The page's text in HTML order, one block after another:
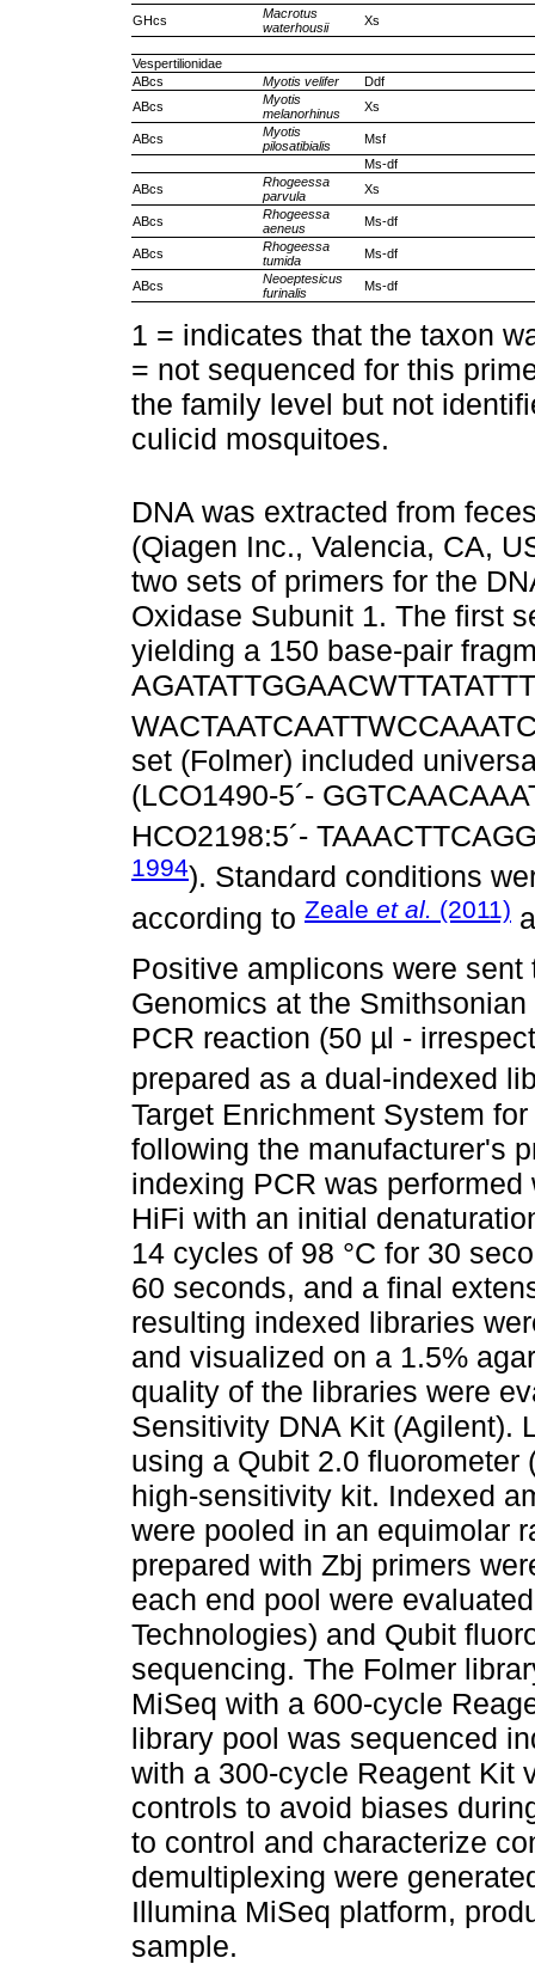
GHcs
Macrotus
waterhousii
Xs
Vespertilionidae
ABcs
Myotis velifer
Ddf
ABcs
Myotis
melanorhinus
Xs
ABcs
Myotis
pilosatibialis
Msf
Ms-df
ABcs
Rhogeessa
parvula
Xs
ABcs
Rhogeessa
aeneus
Ms-df
ABcs
Rhogeessa
tumida
Ms-df
ABcs
Neoeptesicus
furinalis
Ms-df
1 = indicates that the taxon
= not sequenced for this
the family level but not
culicid mosquitoes.
DNA was extracted from
(Qiagen Inc., Valencia, CA,
two sets of primers for the
Oxidase Subunit 1. The first
yielding a 150 base-pair
set (Folmer) included
(LCO1490-5´-
HCO2198:5´-
1994). Standard conditions
according to Zeale et al. (2011)
Positive amplicons were
Genomics at the
PCR reaction (50 µl -
prepared as a dual-indexed
Target Enrichment System
following the manufacturer's
indexing PCR was
HiFi with an initial
14 cycles of 98 °C for 30
60 seconds, and a final
resulting indexed libraries
and visualized on a 1.5%
quality of the libraries were
Sensitivity DNA Kit (Agilent).
using a Qubit 2.0 fluorometer
high-sensitivity kit. Indexed
were pooled in an equimolar
prepared with Zbj primers
each end pool were
Technologies) and Qubit
sequencing. The Folmer
MiSeq with a 600-cycle
library pool was sequenced
with a 300-cycle Reagent Kit
controls to avoid biases
to control and characterize
demultiplexing were
Illumina MiSeq platform,
sample.